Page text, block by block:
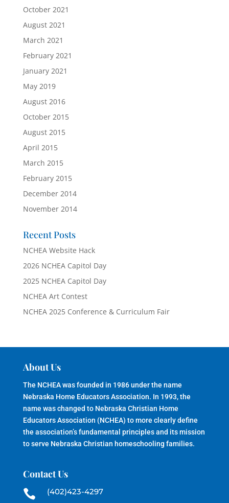
October 2021
August 2021
March 2021
February 2021
January 2021
May 2019
August 2016
October 2015
August 2015
April 2015
March 2015
February 2015
December 2014
November 2014
Recent Posts
NCHEA Website Hack
2026 NCHEA Capitol Day
2025 NCHEA Capitol Day
NCHEA Art Contest
NCHEA 2025 Conference & Curriculum Fair
About Us
The NCHEA was founded in 1986 under the name
Nebraska Home Educators Association. In 1993, the
name was changed to Nebraska Christian Home
Educators Association (NCHEA) to more clearly define
the association’s fundamental principles and its mission
to serve Nebraska Christian homeschooling families.
Contact Us
 (402)423-4297